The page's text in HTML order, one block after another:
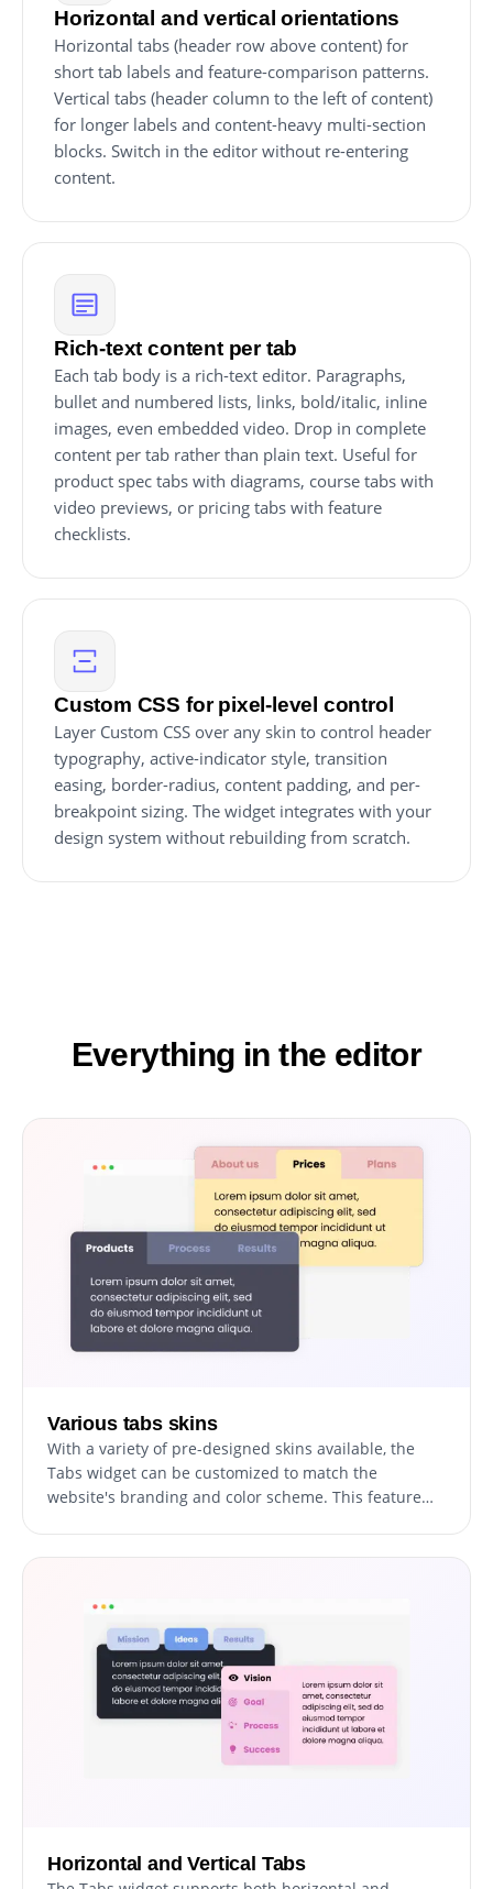
Horizontal and vertical orientations
Horizontal tabs (header row above content) for
short tab labels and feature-comparison patterns.
Vertical tabs (header column to the left of content)
for longer labels and content-heavy multi-section
blocks. Switch in the editor without re-entering
content.
Rich-text content per tab
Each tab body is a rich-text editor. Paragraphs,
bullet and numbered lists, links, bold/italic, inline
images, even embedded video. Drop in complete
content per tab rather than plain text. Useful for
product spec tabs with diagrams, course tabs with
video previews, or pricing tabs with feature
checklists.
Custom CSS for pixel-level control
Layer Custom CSS over any skin to control header
typography, active-indicator style, transition
easing, border-radius, content padding, and per-
breakpoint sizing. The widget integrates with your
design system without rebuilding from scratch.
Everything in the editor
Various tabs skins
With a variety of pre-designed skins available, the
Tabs widget can be customized to match the
website's branding and color scheme. This feature
Horizontal and Vertical Tabs